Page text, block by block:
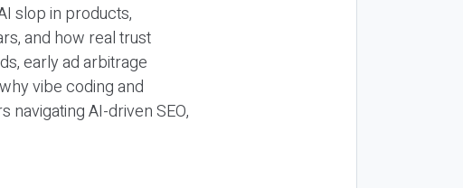
slop in products,
and how real trust
early ad arbitrage
vibe coding and
AI-driven SEO,